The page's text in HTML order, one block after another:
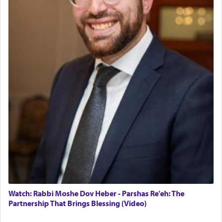
own is useless, who needs others but is bottom of
the totem pole in being needed by anyone else.
One who sees himself solely defined by total
allegiance to G-d, submitting himself as a vessel
to promote כבוד שמים — honor of Heaven,
presenting himself before G-d, represents the
highest essence of prayer and absolute connection
to Him.
When engaged in prayer of request and wishes
one is often focused on the issues one is facing
and distracted by that reality that makes it
difficult to have focus and total intention.
Watch: Rabbi Moshe Dov Heber - Parshas Re'eh: The
Partnership That Brings Blessing (Video)